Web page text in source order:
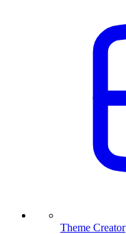
Theme Creator